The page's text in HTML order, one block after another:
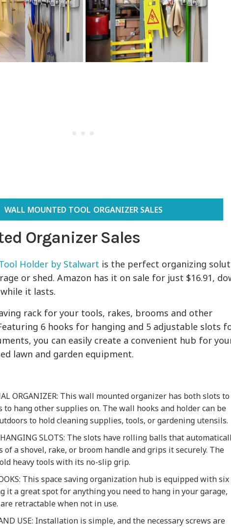
WALL MOUNTED TOOL ORGANIZER SALES
Organizer Sales
Holder by Stalwart is the perfect organizing
or shed. Amazon has it on sale for just $16.91,
it lasts.
rack for your tools, rakes, brooms and other
6 hooks for hanging and 5 adjustable slots
you can easily create a convenient hub for
lawn and garden equipment.
ORGANIZER: This wall mounted organizer has both slots
to hang other supplies on. The wall hooks and holder can be
to hold cleaning supplies, tools, or gardening utensils.
HANGING SLOTS: The slots have rolling balls that
a shovel, rake, or broom handle and grips it securely. The
heavy tools with its no-slip grip.
This space saving organization hub is equipped with six
it a great spot for anything you need to hang in your garage,
retractable when not in use.
USE: Installation is simple, and the necessary screws are